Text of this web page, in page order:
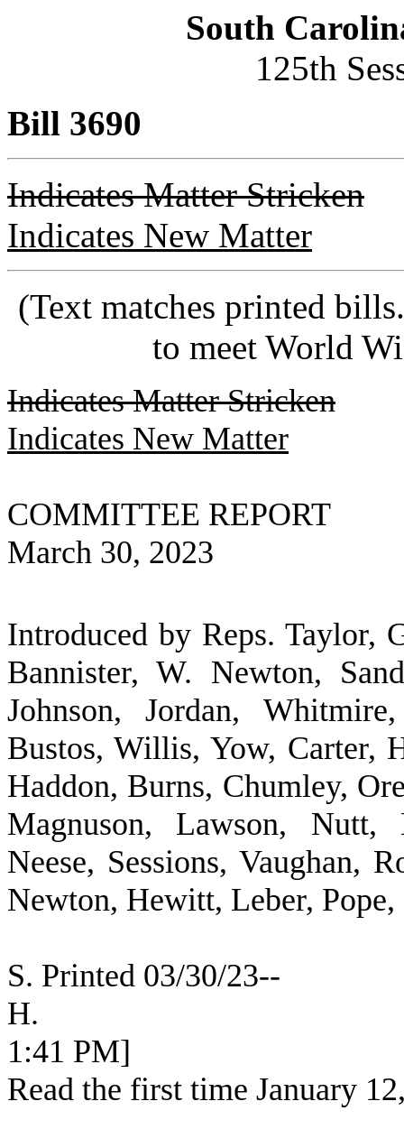
South
125th
Bill 3690
Indicates Matter Stricken
Indicates New Matter
(Text matches printed
to meet World
Indicates Matter Stricken
Indicates New Matter
COMMITTEE REPORT
March 30, 2023
Introduced by Reps. Taylor,
Bannister, W. Newton,
Johnson, Jordan,
Bustos, Willis, Yow, Carter,
Haddon, Burns, Chumley,
Magnuson, Lawson,
Neese, Sessions,
Newton, Hewitt, Leber,
S. Printed 03/30/23--
H.
1:41 PM]
Read the first time January